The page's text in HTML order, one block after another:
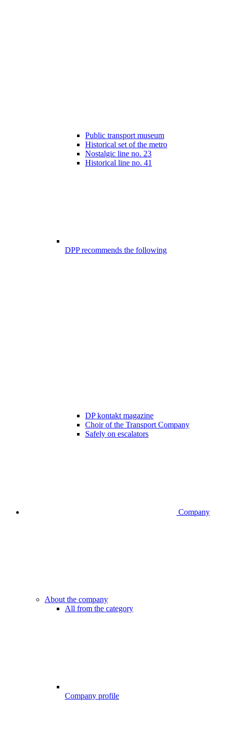
Public transport museum
Historical set of the metro
Nostalgic line no. 23
Historical line no. 41
DPP recommends the following
DP kontakt magazine
Choir of the Transport Company
Safely on escalators
Company
About the company
All from the category
Company profile